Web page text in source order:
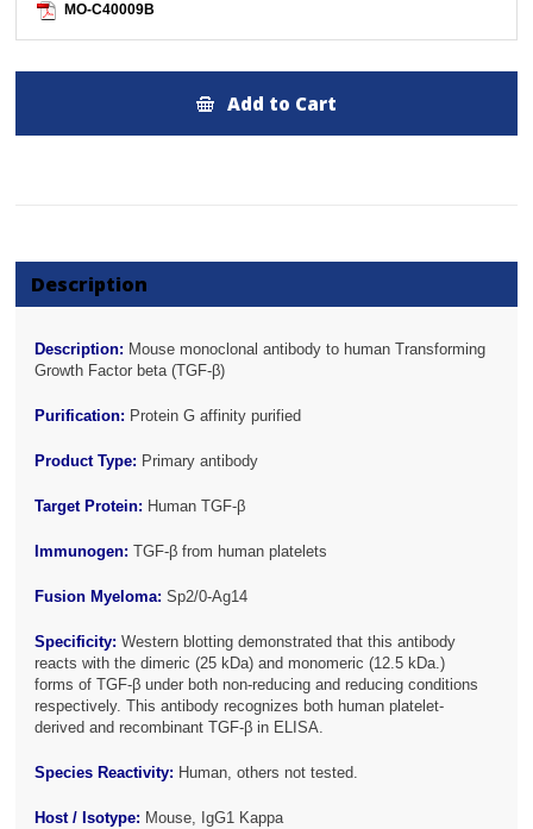
MO-C40009B
Add to Cart
Description
Description: Mouse monoclonal antibody to human Transforming
Growth Factor beta (TGF-β)
Purification: Protein G affinity purified
Product Type: Primary antibody
Target Protein: Human TGF-β
Immunogen: TGF-β from human platelets
Fusion Myeloma: Sp2/0-Ag14
Specificity: Western blotting demonstrated that this antibody
reacts with the dimeric (25 kDa) and monomeric (12.5 kDa.)
forms of TGF-β under both non-reducing and reducing conditions
respectively. This antibody recognizes both human platelet-
derived and recombinant TGF-β in ELISA.
Species Reactivity: Human, others not tested.
Host / Isotype: Mouse, IgG1 Kappa